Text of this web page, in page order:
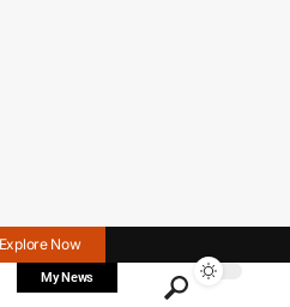
Explore Now
My News